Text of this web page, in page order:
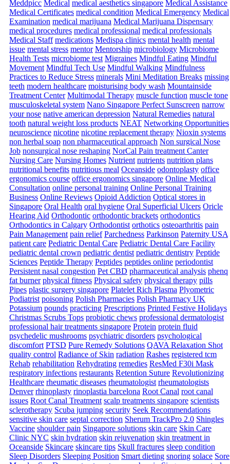
Meddpicc Medical medical aesthetics singapore Medical Assistance
Medical Certificates medical condition Medical Emergency Medical
Examination medical marijuana Medical Marijuana Dispensary
medical procedures medical professional medical professionals
Medical Staff medications Medispa clinics mental health mental
issue mental stress mentor Mentorship microbiology Microbiome
Health Tests microbiome test Migraines Mindful Eating Mindful
Movement Mindful Tech Use Mindful Walking Mindfulness
Practices to Reduce Stress minerals Mini Meditation Breaks missing
teeth modern healthcare moisturising body wash Mountainside
Treatment Center Multimodal Therapy muscle function muscle tone
musculoskeletal system Nano Singapore Perfect Sunscreen narrow
your nose native american depression Natural Remedies natural
tooth natural weight loss products NEAT Networking Opportunities
neuroscience nicotine nicotine replacement therapy Nioxin systems
non herbal soap non pharmaceutical approach Non surgical Nose
Job nonsurgical nose reshaping NorCal Pain treatment Canter
Nursing Care Nursing Homes Nutrient nutrients nutrition plans
nutritional benefits nutritious meal Oceanside odontoplasty office
ergonomics course office ergonomics singapore Online Medical
Consultation online personal training Online Personal Training
Business Online Reviews Opioid Addiction Optical stores in
Singapore Oral Health oral hygiene Oral Superficial Ulcers Oricle
Hearing Aid Orthodontic orthodontic brackets orthodontics
Orthodontics in Calgary Orthodontist orthotics osteoarthritis pain
Pain Management pain relief Parchedness Parkinson Paternity USA
patient care Pediatric Dental Care Pediatric Dental Care Facility
pediatric dental crown pediatric dentist pediatric dentistry Peptide
Sciences Peptide Therapy Peptides peptides online periodontist
Persistent nasal congestion Pet CBD pharmaceutical analysis phenq
fat burner physical fitness Physical safety physical therapy pills
Pipes plastic surgery singapore Platelet Rich Plasma Plyometric
Podiatrist poisoning Polish Pharmacies Polish Pharmacy UK
Potassium pounds practicing Prescriptions Printed Festive Holidays
Christmas Scrubs Tops probiotic chews professional dermatologist
professional hair treatments singapore Protein protein fluid
psychedelic mushrooms psychiatric disorders psychological
discomfort PTSD Pure Remedy Solutions QAVA Relaxation Shot
quality control Radiance of Skin radiation Rashes registered tcm
Rehab rehabilitation Rehydrating remedies ResMed F30i Mask
respiratory infections restaurants Retention Suture Revolutionizing
Healthcare rheumatic diseases rheumatologist rheumatologists
Denver rhinoplasty rinoplastia barcelona Root Canal root canal
issues Root Canal Treatment scalp treatments singapore scientists
sclerotherapy Scuba jumping security Seek Recommendations
sensitive skin care septal correction Sherum TrackPro 2.0 Shingles
Vaccine shoulder pain Singapore solutions skin care Skin Care
Clinic NYC skin hydration skin rejuvenation skin treatment in
Oceanside Skincare skincare tips Skull fractures sleep condition
Sleep Disorders Sleeping Position Smart dieting snoring solace Sore